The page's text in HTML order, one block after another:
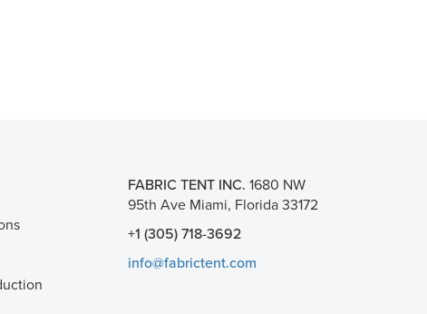
FABRIC TENT INC. 1680 NW
95th Ave Miami, Florida 33172
+1 (305) 718-3692
info@fabrictent.com